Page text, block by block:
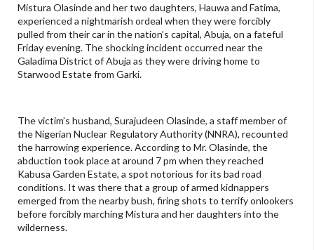
Mistura Olasinde and her two daughters, Hauwa and Fatima,
experienced a nightmarish ordeal when they were forcibly
pulled from their car in the nation’s capital, Abuja, on a fateful
Friday evening. The shocking incident occurred near the
Galadima District of Abuja as they were driving home to
Starwood Estate from Garki.
The victim’s husband, Surajudeen Olasinde, a staff member of
the Nigerian Nuclear Regulatory Authority (NNRA), recounted
the harrowing experience. According to Mr. Olasinde, the
abduction took place at around 7 pm when they reached
Kabusa Garden Estate, a spot notorious for its bad road
conditions. It was there that a group of armed kidnappers
emerged from the nearby bush, firing shots to terrify onlookers
before forcibly marching Mistura and her daughters into the
wilderness.